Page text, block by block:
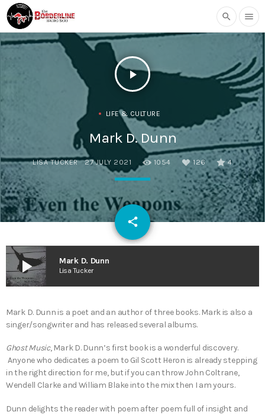
search menu
play_arrow
LIFE & CULTURE
Mark D. Dunn
LISA TUCKER 27 JULY 2021 1054 126 4
share
email
play_arrow Mark D. Dunn
Lisa Tucker
Mark D. Dunn is a poet and an author of three books. Mark is also a
singer/songwriter and has released several albums.
Ghost Music, Mark D. Dunn’s first book is a wonderful discovery.
Anyone who dedicates a poem to Gil Scott Heron is already stepping
in the right direction for me, but if you can throw John Coltrane,
Wendell Clarke and William Blake into the mix then I am yours.
Dunn delights the reader with poem after poem full of insight and